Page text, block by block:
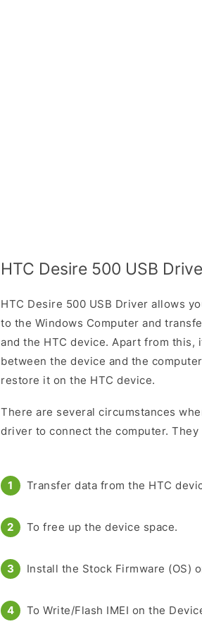
HTC Desire 500 USB
HTC Desire 500 USB Driver allows
to the Windows Computer and
and the HTC device. Apart from this,
between the device and the
restore it on the HTC device.
There are several circumstances
driver to connect the computer. They
Transfer data from the HTC
To free up the device space.
Install the Stock Firmware (OS)
To Write/Flash IMEI on the